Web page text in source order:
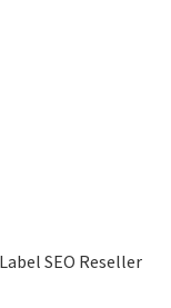
SEO Reseller